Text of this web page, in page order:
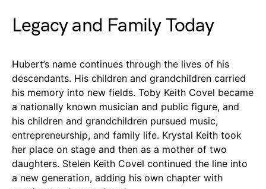
Legacy and Family Today
Hubert’s name continues through the lives of his
descendants. His children and grandchildren carried
his memory into new fields. Toby Keith Covel became
a nationally known musician and public figure, and
his children and grandchildren pursued music,
entrepreneurship, and family life. Krystal Keith took
her place on stage and then as a mother of two
daughters. Stelen Keith Covel continued the line into
a new generation, adding his own chapter with